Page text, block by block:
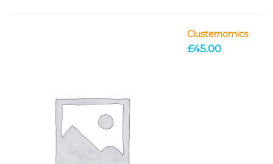
Clusternomics
£45.00